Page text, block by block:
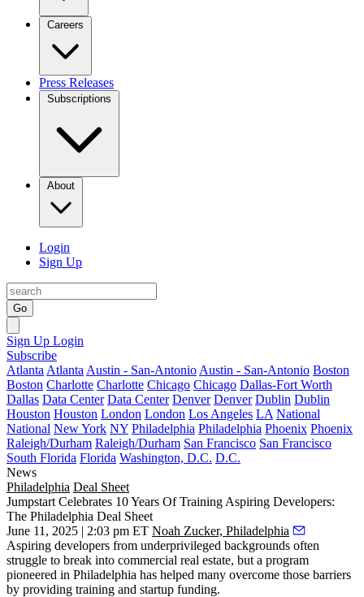
Careers
Press Releases
Subscriptions
About
Login
Sign Up
Go
Sign Up Login
Subscribe
Atlanta Atlanta Austin - San-Antonio Austin - San-Antonio Boston
Boston Charlotte Charlotte Chicago Chicago Dallas-Fort Worth
Dallas Data Center Data Center Denver Denver Dublin Dublin
Houston Houston London London Los Angeles LA National
National New York NY Philadelphia Philadelphia Phoenix Phoenix
Raleigh/Durham Raleigh/Durham San Francisco San Francisco
South Florida Florida Washington, D.C. D.C.
News
Philadelphia Deal Sheet
Jumpstart Celebrates 10 Years Of Training Aspiring Developers:
The Philadelphia Deal Sheet
June 11, 2025 | 2:03 pm ET Noah Zucker, Philadelphia
Aspiring developers from underprivileged backgrounds often
struggle to break into commercial real estate, but a program
pioneered in Philadelphia has helped many overcome those barriers
by providing training and startup funding.